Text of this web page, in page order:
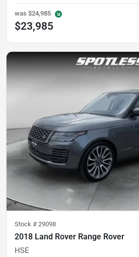
was $24,985
$23,985
Stock # 29098
2018 Land Rover Range Rover
HSE